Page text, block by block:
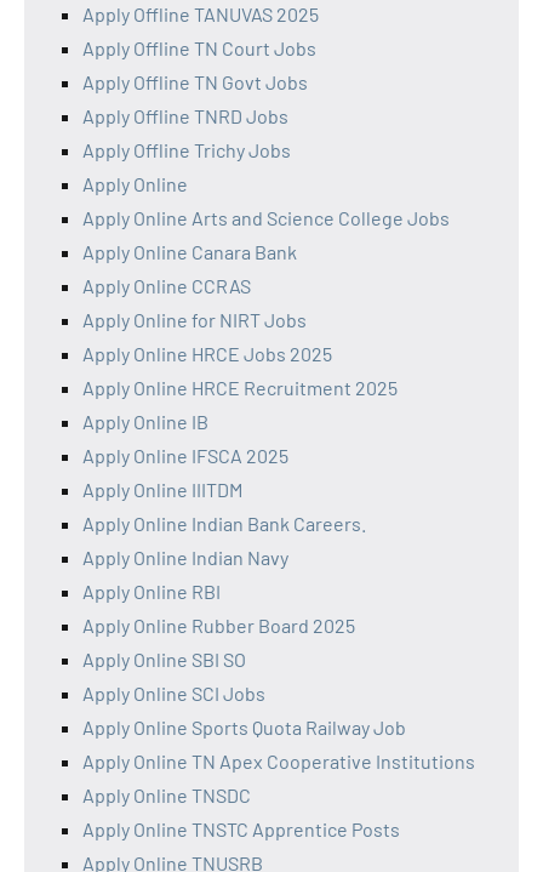
Apply Offline TANUVAS 2025
Apply Offline TN Court Jobs
Apply Offline TN Govt Jobs
Apply Offline TNRD Jobs
Apply Offline Trichy Jobs
Apply Online
Apply Online Arts and Science College Jobs
Apply Online Canara Bank
Apply Online CCRAS
Apply Online for NIRT Jobs
Apply Online HRCE Jobs 2025
Apply Online HRCE Recruitment 2025
Apply Online IB
Apply Online IFSCA 2025
Apply Online IIITDM
Apply Online Indian Bank Careers.
Apply Online Indian Navy
Apply Online RBI
Apply Online Rubber Board 2025
Apply Online SBI SO
Apply Online SCI Jobs
Apply Online Sports Quota Railway Job
Apply Online TN Apex Cooperative Institutions
Apply Online TNSDC
Apply Online TNSTC Apprentice Posts
Apply Online TNUSRB